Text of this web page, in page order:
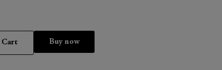
Cart Buy it now